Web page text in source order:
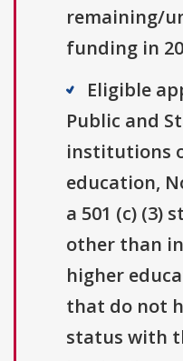
remaining/
funding in
Eligible
Public and
institutions
education,
a 501 (c) (3)
other than
higher
that do not
status with